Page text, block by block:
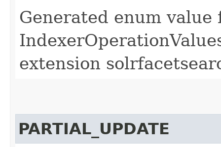
Generated enum value
extension
PARTIAL_UPDATE